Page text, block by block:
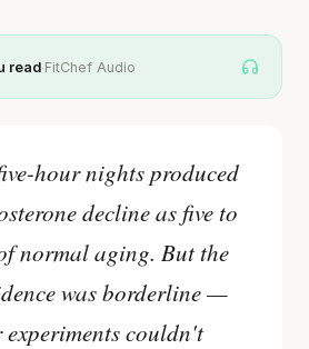
read·FitChef Audio
hour nights produced
decline as five to
normal aging. But the
was borderline —
couldn't